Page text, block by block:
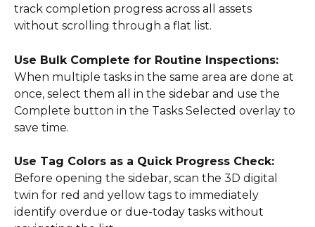
track completion progress across all assets
without scrolling through a flat list.
Use Bulk Complete for Routine Inspections:
When multiple tasks in the same area are done at
once, select them all in the sidebar and use the
Complete button in the Tasks Selected overlay to
save time.
Use Tag Colors as a Quick Progress Check:
Before opening the sidebar, scan the 3D digital
twin for red and yellow tags to immediately
identify overdue or due-today tasks without